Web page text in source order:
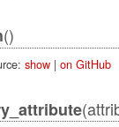
()
show| on GitHub